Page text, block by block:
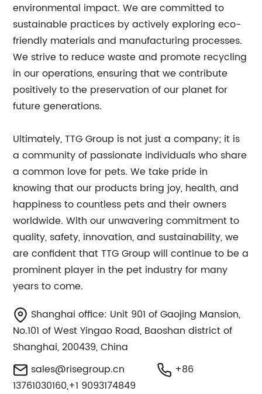
environmental impact. We are committed to
sustainable practices by actively exploring eco-
friendly materials and manufacturing processes.
We strive to reduce waste and promote recycling
in our operations, ensuring that we contribute
positively to the preservation of our planet for
future generations.
Ultimately, TTG Group is not just a company; it is
a community of passionate individuals who share
a common love for pets. We take pride in
knowing that our products bring joy, health, and
happiness to countless pets and their owners
worldwide. With our unwavering commitment to
quality, safety, innovation, and sustainability, we
are confident that TTG Group will continue to be a
prominent player in the pet industry for many
years to come.
Shanghai office: Unit 901 of Gaojing Mansion,
No.101 of West Yingao Road, Baoshan district of
Shanghai, 200439, China
sales@risegroup.cn
+86
13761030160,+1 9093174849